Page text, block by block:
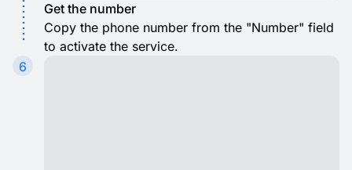
Get the number
Copy the phone number from the "Number" field
to activate the service.
6